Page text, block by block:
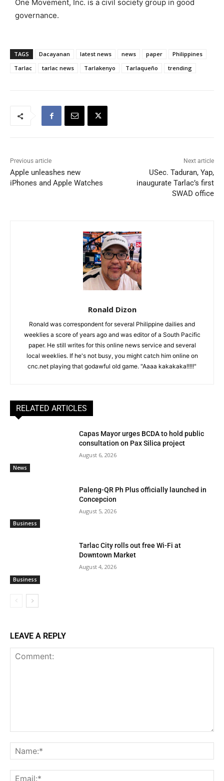
One Movement, Inc. is a civil society group in good
governance.
TAGS Dacayanan latest news news paper
Philippines
Tarlac
tarlac news Tarlakenyo Tarlaqueño trending
Previous article
Apple unleashes new
iPhones and Apple Watches
Next article
USec. Taduran, Yap,
inaugurate Tarlac’s first
SWAD office
Ronald Dizon
Ronald was correspondent for several Philippine dailies and
weeklies a score of years ago and was editor of a South Pacific
paper. He still writes for this online news service and several
local weeklies. If he's not busy, you might catch him online on
cnc.net playing that godawful old game. "Aaaa kakakaka!!!!!"
RELATED ARTICLES
News
Capas Mayor urges BCDA to hold public
consultation on Pax Silica project
August 6, 2026
Business
Paleng-QR Ph Plus officially launched in
Concepcion
August 5, 2026
Business
Tarlac City rolls out free Wi-Fi at
Downtown Market
August 4, 2026
LEAVE A REPLY